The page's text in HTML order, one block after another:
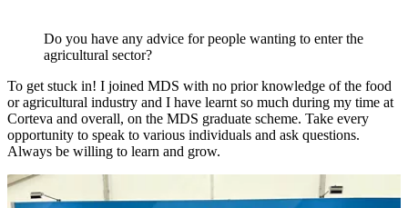
Do you have any advice for people wanting to enter the
agricultural sector?
To get stuck in! I joined MDS with no prior knowledge of the food
or agricultural industry and I have learnt so much during my time at
Corteva and overall, on the MDS graduate scheme. Take every
opportunity to speak to various individuals and ask questions.
Always be willing to learn and grow.